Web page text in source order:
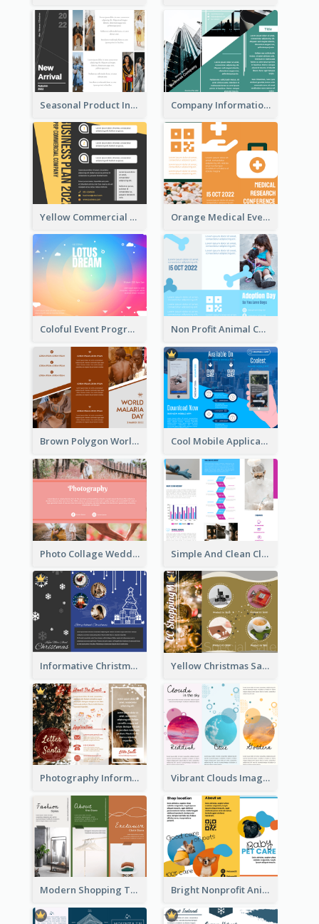
Seasonal Product Informational Tri Fold Brochure Company Informational Tri Fold Brochure
Yellow Commercial Event Program Tri Fold Brochure Orange Medical Event Program Tri Fold Brochure
Coloful Event Program Brochure Non Profit Animal Community Tri Fold Brochure
Brown Polygon World Malaria Day Brochure Cool Mobile Application Promotional Brochure Design
Photo Collage Wedding Brochure Simple And Clean Clinic Brochure Design Ideas
Informative Christmas Brochure With Graphics And Photos Yellow Christmas Sale Brochure With Images Of Products
Photography Informative Christmas Event Brochure Vibrant Clouds Imagery Tri Fold Brochure
Modern Shopping Tri Fold Brochure Bright Nonprofit Animal Care Tri Fold Brochure